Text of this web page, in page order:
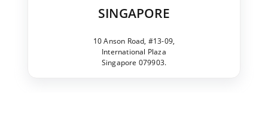
SINGAPORE
10 Anson Road, #13-09,
International Plaza
Singapore 079903.